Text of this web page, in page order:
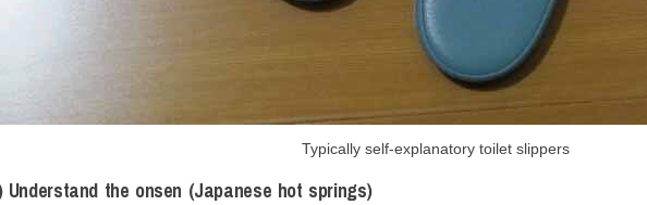
Typically self-explanatory toilet slippers
Understand the onsen (Japanese hot springs)